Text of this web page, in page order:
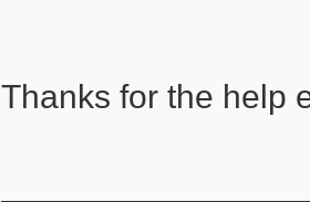
Thanks for the help